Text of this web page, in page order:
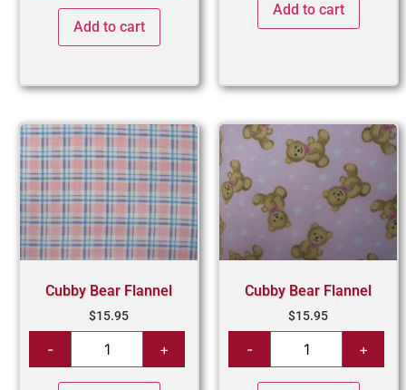
Add to cart
Add to cart
Cubby Bear Flannel
$15.95
Cubby Bear Flannel
$15.95